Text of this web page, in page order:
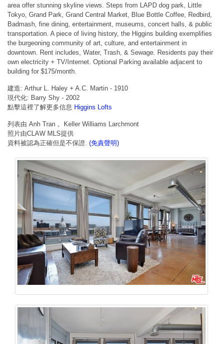
area offer stunning skyline views. Steps from LAPD dog park, Little
Tokyo, Grand Park, Grand Central Market, Blue Bottle Coffee, Redbird,
Badmash, fine dining, entertainment, museums, concert halls, & public
transportation. A piece of living history, the Higgins building exemplifies
the burgeoning community of art, culture, and entertainment in
downtown. Rent includes, Water, Trash, & Sewage. Residents pay their
own electricity + TV/Internet. Optional Parking available adjacent to
building for $175/month.
建造: Arthur L. Haley + A.C. Martin - 1910
現代化: Barry Shy - 2002
點擊這裡了解更多信息 Higgins Lofts
列表由 Anh Tran 。Keller Williams Larchmont
照片由CLAW MLS提供
資料被認為正確但是不保證. (免責聲明)